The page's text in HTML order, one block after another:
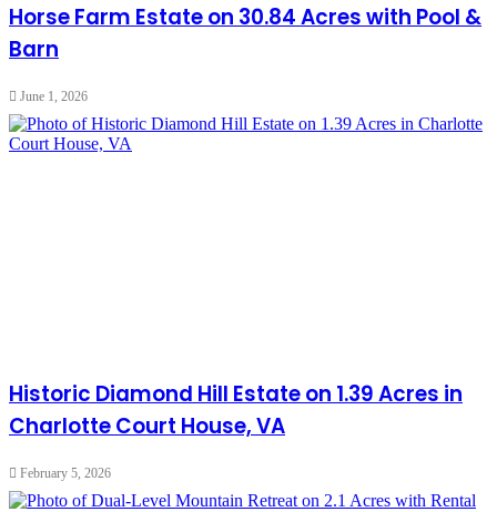
Horse Farm Estate on 30.84 Acres with Pool &
Barn
June 1, 2026
Historic Diamond Hill Estate on 1.39 Acres in
Charlotte Court House, VA
February 5, 2026